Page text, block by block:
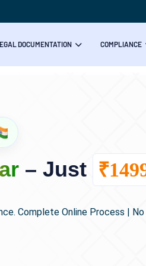
DOCUMENTATION COMPLIANCE
– Just
Complete Online Process | No